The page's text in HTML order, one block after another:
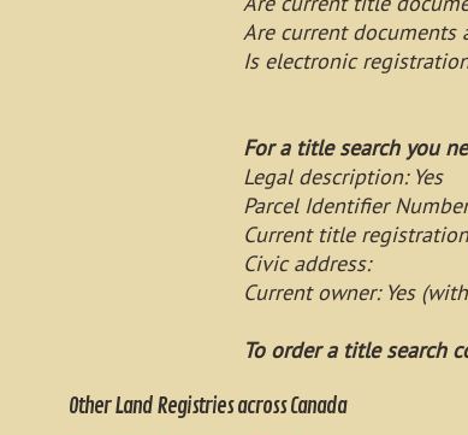
Are current documents
Is electronic
For a title search you
Legal description: Yes
Parcel Identifier
Current title
Civic address:
Current owner: Yes
To order a title search
Other Land Registries across Canada